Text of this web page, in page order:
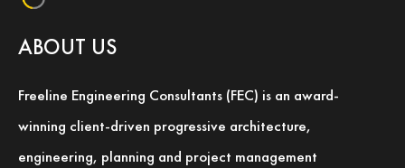
ABOUT US
Freeline Engineering Consultants (FEC) is an award-
winning client-driven progressive architecture,
engineering, planning and project management